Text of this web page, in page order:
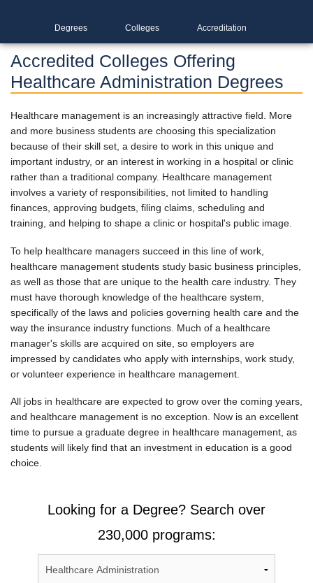
Degrees Colleges Accreditation
Accredited Colleges Offering
Healthcare Administration Degrees
Healthcare management is an increasingly attractive field. More
and more business students are choosing this specialization
because of their skill set, a desire to work in this unique and
important industry, or an interest in working in a hospital or clinic
rather than a traditional company. Healthcare management
involves a variety of responsibilities, not limited to handling
finances, approving budgets, filing claims, scheduling and
training, and helping to shape a clinic or hospital's public image.
To help healthcare managers succeed in this line of work,
healthcare management students study basic business principles,
as well as those that are unique to the health care industry. They
must have thorough knowledge of the healthcare system,
specifically of the laws and policies governing health care and the
way the insurance industry functions. Much of a healthcare
manager's skills are acquired on site, so employers are
impressed by candidates who apply with internships, work study,
or volunteer experience in healthcare management.
All jobs in healthcare are expected to grow over the coming years,
and healthcare management is no exception. Now is an excellent
time to pursue a graduate degree in healthcare management, as
students will likely find that an investment in education is a good
choice.
Looking for a Degree? Search over
230,000 programs: